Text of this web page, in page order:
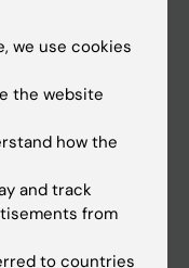
we use cookies
the website
how the
and track
from
to countries